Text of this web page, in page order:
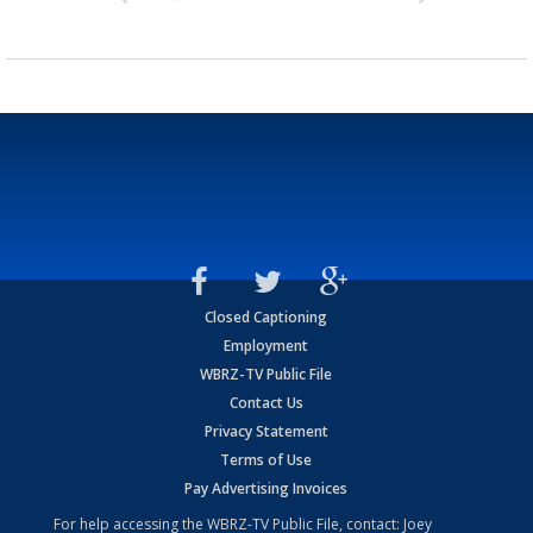
Closed Captioning
Employment
WBRZ-TV Public File
Contact Us
Privacy Statement
Terms of Use
Pay Advertising Invoices
For help accessing the WBRZ-TV Public File, contact: Joey